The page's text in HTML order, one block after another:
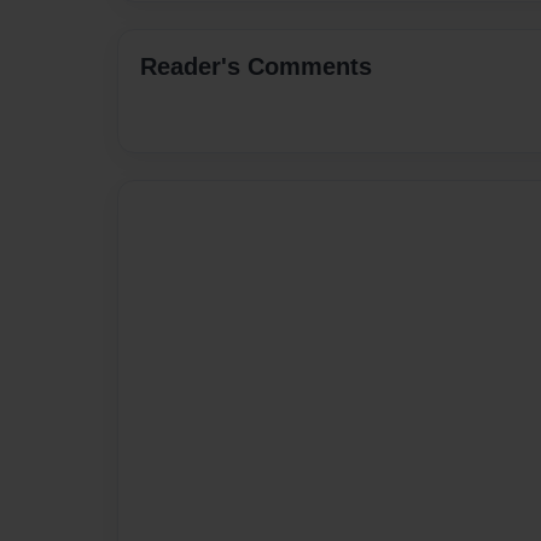
Reader's Comments